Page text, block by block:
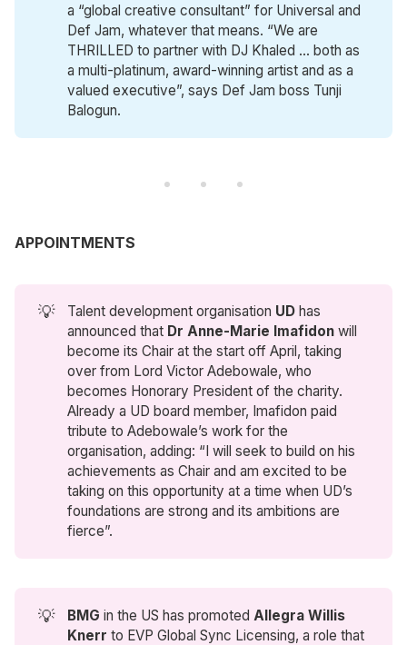
a “global creative consultant” for Universal and
Def Jam, whatever that means. “We are
THRILLED to partner with DJ Khaled … both as
a multi-platinum, award-winning artist and as a
valued executive”, says Def Jam boss Tunji
Balogun.
APPOINTMENTS
💡 Talent development organisation UD has
announced that Dr Anne-Marie Imafidon will
become its Chair at the start off April, taking
over from Lord Victor Adebowale, who
becomes Honorary President of the charity.
Already a UD board member, Imafidon paid
tribute to Adebowale’s work for the
organisation, adding: “I will seek to build on his
achievements as Chair and am excited to be
taking on this opportunity at a time when UD’s
foundations are strong and its ambitions are
fierce”.
💡 BMG in the US has promoted Allegra Willis
Knerr to EVP Global Sync Licensing, a role that